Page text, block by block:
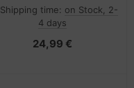
Shipping time: on Stock, 2-
4 days
24,99 €